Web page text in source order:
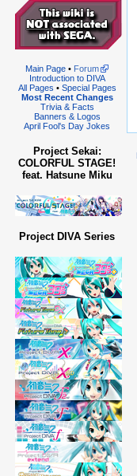
Main Page• Forum
Introduction to DIVA
All Pages • Special Pages
Most Recent Changes
Trivia & Facts
Banners & Logos
April Fool's Day Jokes
Project Sekai:
COLORFUL STAGE!
feat. Hatsune Miku
Project DIVA Series